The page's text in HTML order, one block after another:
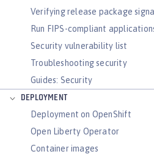
Verifying release package
Run FIPS-compliant
Security vulnerability list
Troubleshooting security
Guides: Security
DEPLOYMENT
Deployment on OpenShift
Open Liberty Operator
Container images